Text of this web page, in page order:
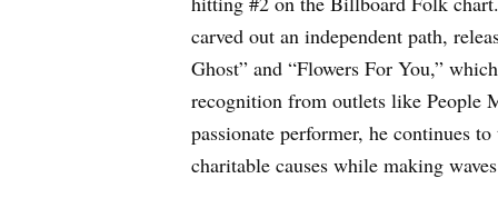
carved out an independent path,
Ghost” and “Flowers For You,”
recognition from outlets like People
passionate performer, he continues
charitable causes while making